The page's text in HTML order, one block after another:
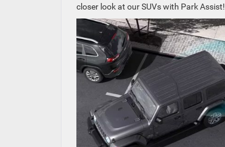
closer look at our SUVs with Park Assist!